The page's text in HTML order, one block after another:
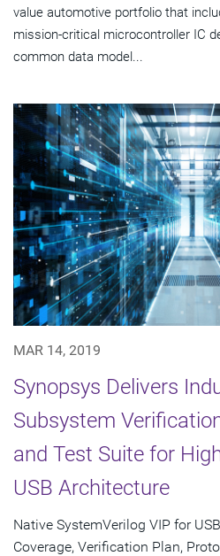
value automotive portfolio that
mission-critical microcontroller IC
common data model...
MAR 14, 2019
Synopsys Delivers
Subsystem
and Test Suite for
USB Architecture
Native SystemVerilog VIP for
Coverage, Verification Plan,